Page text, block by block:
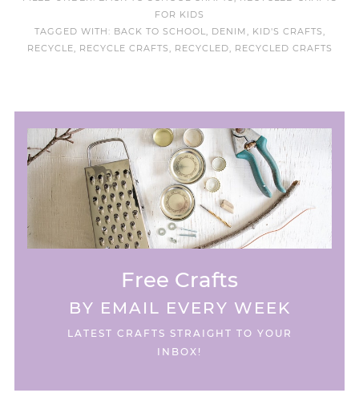
FOR KIDS
TAGGED WITH: BACK TO SCHOOL DENIM KID'S CRAFTS
RECYCLE
RECYCLE CRAFTS RECYCLED RECYCLED CRAFTS
Free Crafts
BY EMAIL EVERY WEEK
LATEST CRAFTS STRAIGHT TO YOUR
INBOX!